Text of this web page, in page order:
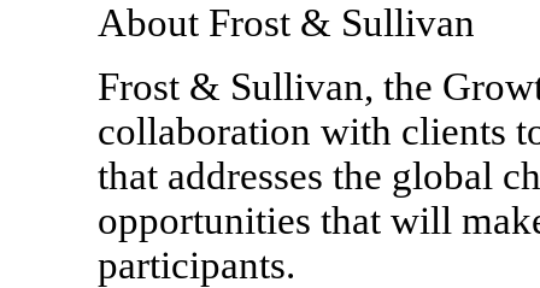
About Frost & Sullivan
Frost & Sullivan, the
collaboration with clients
that addresses the global
opportunities that will
participants.